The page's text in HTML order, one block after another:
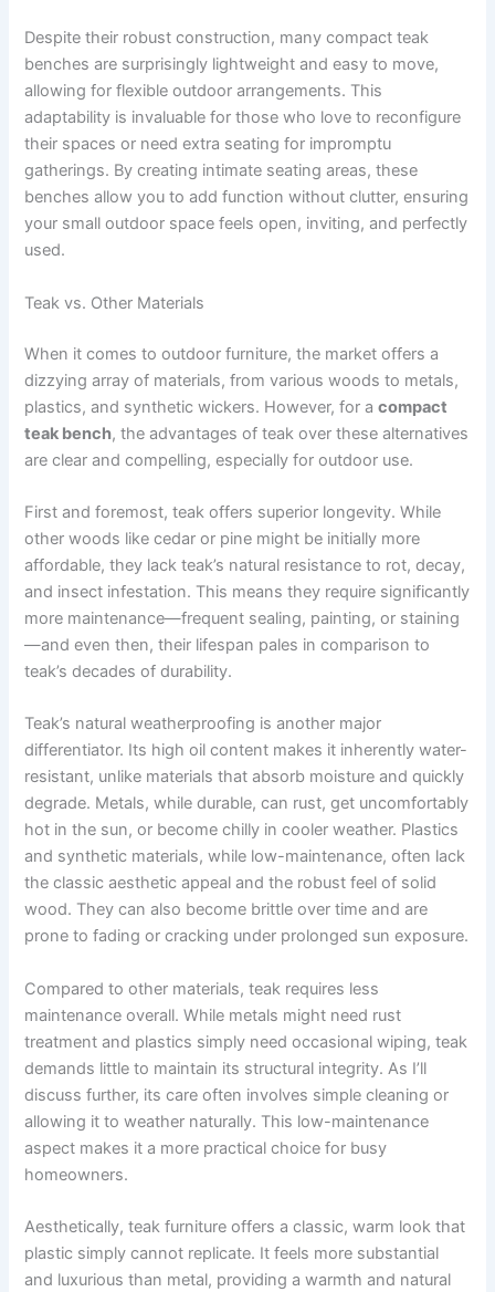
Despite their robust construction, many compact teak
benches are surprisingly lightweight and easy to move,
allowing for flexible outdoor arrangements. This
adaptability is invaluable for those who love to reconfigure
their spaces or need extra seating for impromptu
gatherings. By creating intimate seating areas, these
benches allow you to add function without clutter, ensuring
your small outdoor space feels open, inviting, and perfectly
used.
Teak vs. Other Materials
When it comes to outdoor furniture, the market offers a
dizzying array of materials, from various woods to metals,
plastics, and synthetic wickers. However, for acompact
teak bench, the advantages of teak over these alternatives
are clear and compelling, especially for outdoor use.
First and foremost, teak offers superior longevity. While
other woods like cedar or pine might be initially more
affordable, they lack teak’s natural resistance to rot, decay,
and insect infestation. This means they require significantly
more maintenance—frequent sealing, painting, or staining
—and even then, their lifespan pales in comparison to
teak’s decades of durability.
Teak’s natural weatherproofing is another major
differentiator. Its high oil content makes it inherently water-
resistant, unlike materials that absorb moisture and quickly
degrade. Metals, while durable, can rust, get uncomfortably
hot in the sun, or become chilly in cooler weather. Plastics
and synthetic materials, while low-maintenance, often lack
the classic aesthetic appeal and the robust feel of solid
wood. They can also become brittle over time and are
prone to fading or cracking under prolonged sun exposure.
Compared to other materials, teak requires less
maintenance overall. While metals might need rust
treatment and plastics simply need occasional wiping, teak
demands little to maintain its structural integrity. As I’ll
discuss further, its care often involves simple cleaning or
allowing it to weather naturally. This low-maintenance
aspect makes it a more practical choice for busy
homeowners.
Aesthetically, teak furniture offers a classic, warm look that
plastic simply cannot replicate. It feels more substantial
and luxurious than metal, providing a warmth and natural